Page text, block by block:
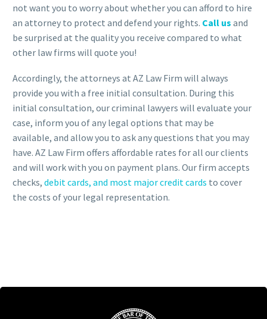
not want you to worry about whether you can afford to hire
an attorney to protect and defend your rights. Call us and
be surprised at the quality you receive compared to what
other law firms will quote you!
Accordingly, the attorneys at AZ Law Firm will always
provide you with a free initial consultation. During this
initial consultation, our criminal lawyers will evaluate your
case, inform you of any legal options that may be
available, and allow you to ask any questions that you may
have. AZ Law Firm offers affordable rates for all our clients
and will work with you on payment plans. Our firm accepts
checks, debit cards, and most major credit cards to cover
the costs of your legal representation.